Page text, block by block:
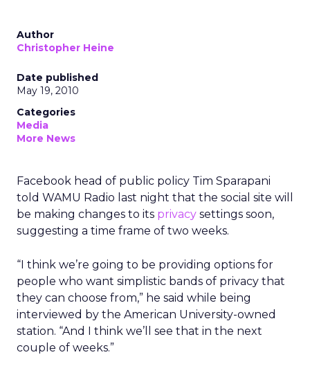
Author
Christopher Heine
Date published
May 19, 2010
Categories
Media
More News
Facebook head of public policy Tim Sparapani
told WAMU Radio last night that the social site will
be making changes to its privacy settings soon,
suggesting a time frame of two weeks.
“I think we’re going to be providing options for
people who want simplistic bands of privacy that
they can choose from,” he said while being
interviewed by the American University-owned
station. “And I think we’ll see that in the next
couple of weeks.”